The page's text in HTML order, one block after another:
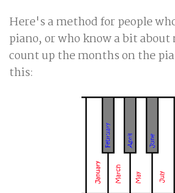
Here's a method for people
piano, or who know a bit about
count up the months on the
this: